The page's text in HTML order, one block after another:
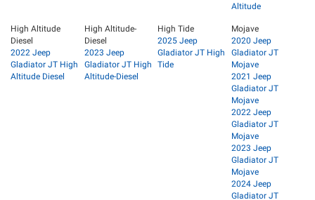
Altitude
High Altitude
Diesel
2022 Jeep
Gladiator JT High
Altitude Diesel
High Altitude-
Diesel
2023 Jeep
Gladiator JT High
Altitude-Diesel
High Tide
2025 Jeep
Gladiator JT High
Tide
Mojave
2020 Jeep
Gladiator JT
Mojave
2021 Jeep
Gladiator JT
Mojave
2022 Jeep
Gladiator JT
Mojave
2023 Jeep
Gladiator JT
Mojave
2024 Jeep
Gladiator JT